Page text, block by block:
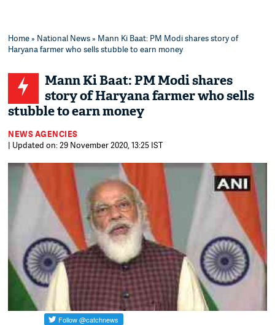
Home» National News» Mann Ki Baat: PM Modi shares story of
Haryana farmer who sells stubble to earn money
Mann Ki Baat: PM Modi shares
story of Haryana farmer who sells
stubble to earn money
NEWS AGENCIES
| Updated on: 29 November 2020, 13:25 IST